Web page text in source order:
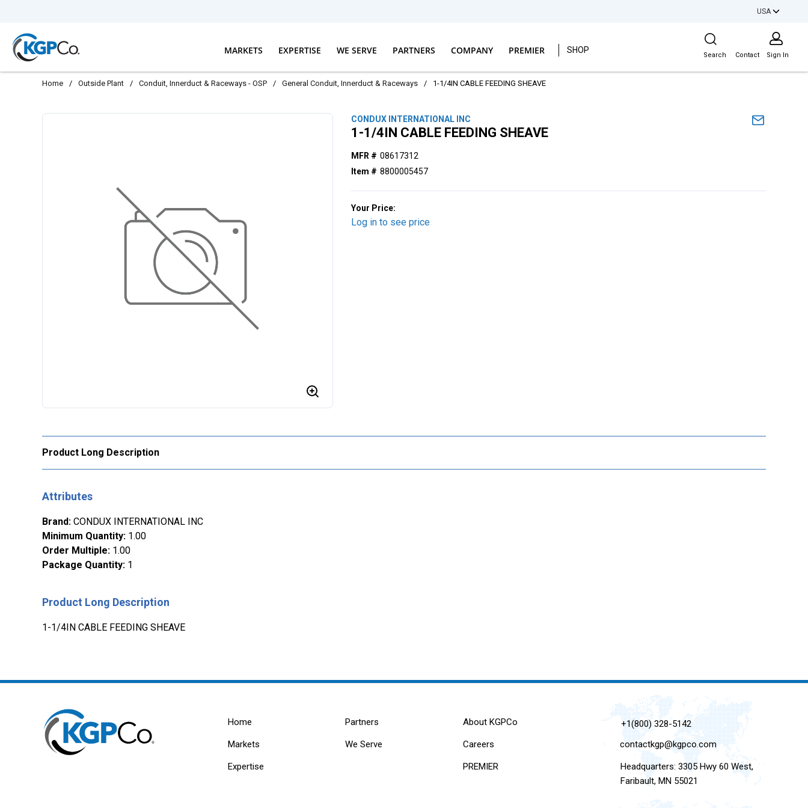
USA
MARKETS EXPERTISE WE SERVE PARTNERS COMPANY PREMIER SHOP
Site Search
Search Contact Sign In
Home / Outside Plant / Conduit, Innerduct & Raceways - OSP / General Conduit, Innerduct & Raceways / 1-1/4IN CABLE FEEDING SHEAVE
CONDUX INTERNATIONAL INC
1-1/4IN CABLE FEEDING SHEAVE
MFR # 08617312
Item # 8800005457
Your Price:
Log in to see price
Product Long Description
Attributes
Brand: CONDUX INTERNATIONAL INC
Minimum Quantity: 1.00
Order Multiple: 1.00
Package Quantity: 1
Product Long Description
1-1/4IN CABLE FEEDING SHEAVE
Home
Markets
Expertise
Partners
We Serve
About KGPCo
Careers
PREMIER
+1(800) 328-5142
contactkgp@kgpco.com
Headquarters: 3305 Hwy 60 West,
Faribault, MN 55021